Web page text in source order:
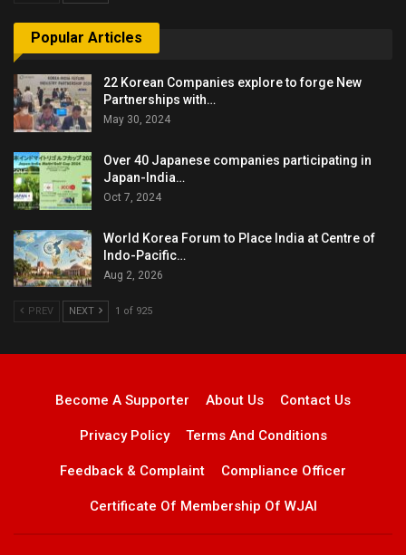
Popular Articles
22 Korean Companies explore to forge New
Partnerships with…
May 30, 2024
Over 40 Japanese companies participating in
Japan-India…
Oct 7, 2024
World Korea Forum to Place India at Centre of
Indo-Pacific…
Aug 2, 2026
PREV NEXT 1 of 925
Become A Supporter About Us Contact Us
Privacy Policy Terms And Conditions
Feedback & Complaint Compliance Officer
Certificate Of Membership Of WJAI